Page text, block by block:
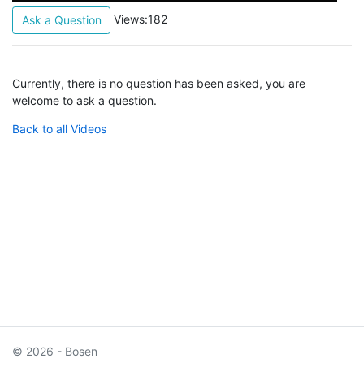
Ask a Question Views:182
Currently, there is no question has been asked, you are
welcome to ask a question.
Back to all Videos
© 2026 - Bosen